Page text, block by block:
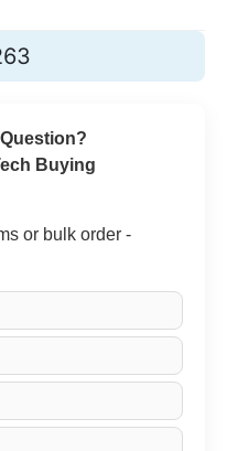
Buying
or bulk order -